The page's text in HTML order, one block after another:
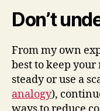
Don’t
From my own
best to keep
steady or use a
analogy),